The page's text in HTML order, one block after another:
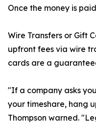
Once the money is
Wire Transfers or Gift
upfront fees via wire
cards are a
"If a company asks
your timeshare, hang
Thompson warned.